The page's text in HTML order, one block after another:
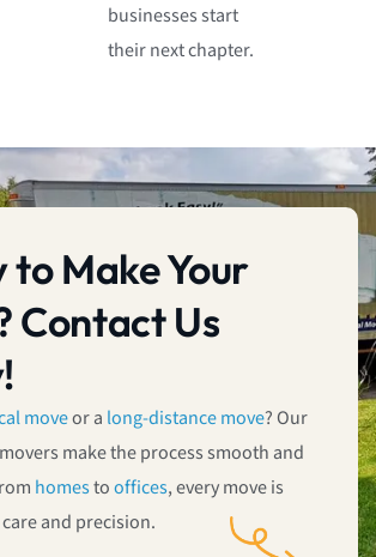
businesses start
their next chapter.
to Make Your
Contact Us
moveor a long-distance move? Our
make the process smooth and
homestooffices, every move is
and precision.